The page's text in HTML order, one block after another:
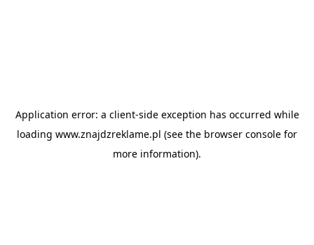
Application error: a client-side exception has occurred while
loading www.znajdzreklame.pl (see the browser console for
more information).